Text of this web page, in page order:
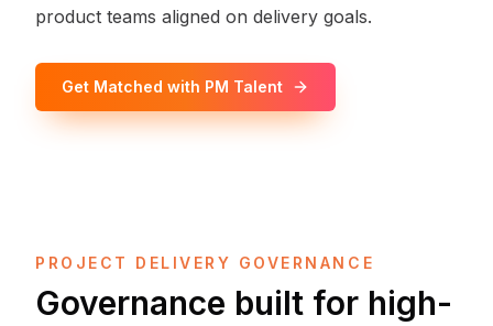
product teams aligned on delivery goals.
Get Matched with PM Talent
PROJECT DELIVERY GOVERNANCE
Governance built for high-